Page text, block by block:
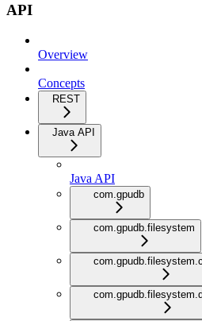
API
Overview
Concepts
REST
Java API
Java API
com.gpudb
com.gpudb.filesystem